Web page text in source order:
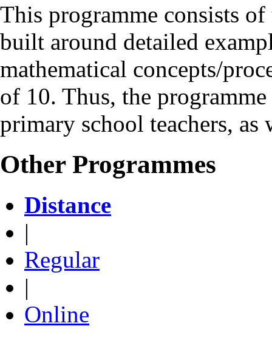
This programme consists
built around detailed
mathematical concepts/
of 10. Thus, the
primary school teachers,
Other Programmes
Distance
|
Regular
|
Online